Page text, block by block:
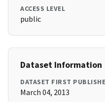
ACCESS LEVEL
public
Dataset Information
DATASET FIRST
March 04, 2013